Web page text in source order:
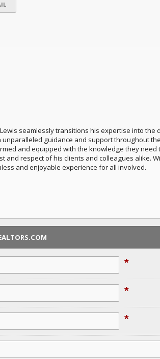
seamlessly transitions his expertise into
guidance and support throughout
and equipped with the knowledge they
and respect of his clients and colleagues alike.
and enjoyable experience for all involved.
*
*
*